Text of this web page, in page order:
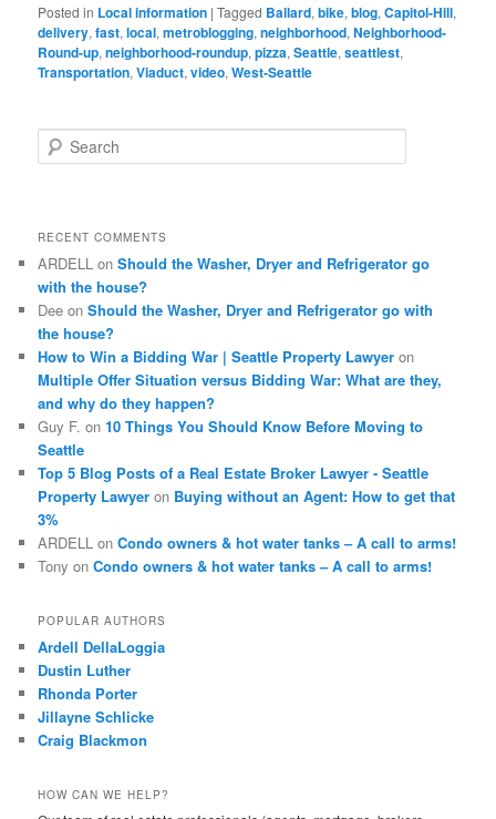
Posted in Local information |Tagged Ballard,bike,blog,Capitol-Hill,
delivery,fast,local,metroblogging,neighborhood,Neighborhood-
Round-up,neighborhood-roundup,pizza,Seattle,seattlest,
Transportation,Viaduct,video,West-Seattle
e
h
RECENT COMMENTS
ARDELL onShould the Washer, Dryer and Refrigerator go
with the house?
Dee onShould the Washer, Dryer and Refrigerator go with
the house?
How to Win a Bidding War | Seattle Property Lawyer on
Multiple Offer Situation versus Bidding War: What are they,
and why do they happen?
Guy F. on10 Things You Should Know Before Moving to
Seattle
Top 5 Blog Posts of a Real Estate Broker Lawyer - Seattle
Property Lawyer on Buying without an Agent: How to get that
3%
ARDELL onCondo owners & hot water tanks – A call to arms!
Tony onCondo owners & hot water tanks – A call to arms!
POPULAR AUTHORS
Ardell DellaLoggia
Dustin Luther
Rhonda Porter
Jillayne Schlicke
Craig Blackmon
HOW CAN WE HELP?